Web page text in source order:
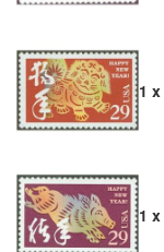
1 x
1 x